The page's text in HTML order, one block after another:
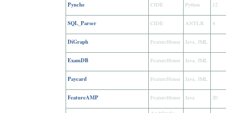
Pynche CIDE Python 12
SQL_Parser CIDE ANTLR 4
DiGraph FeatureHouse Java, JML
ExamDB FeatureHouse Java, JML
Paycard FeatureHouse Java, JML
FeatureAMP FeatureHouse Java 20